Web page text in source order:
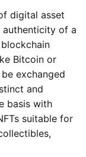
digital asset
of a
Bitcoin or
exchanged
and
basis with
suitable for